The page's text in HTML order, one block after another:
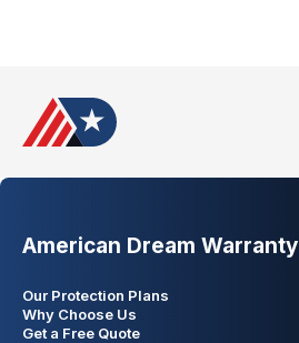
American Dream Warranty
Our Protection Plans
Why Choose Us
Get a Free Quote